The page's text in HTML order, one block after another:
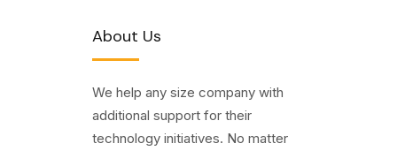
About Us
We help any size company with
additional support for their
technology initiatives. No matter